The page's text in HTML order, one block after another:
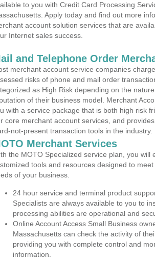
to you with Credit Card Processing
Apply today and find out more
account solution services that are
Internet sales success.
and Telephone Order
merchant account service companies
risks of phone and mail order
as High Risk depending on the
of their business model. Merchant
with a service package that is both high risk
core merchant account services, and
not-present transaction tools in the industry.
Merchant Services
the MOTO Specialized service plan, you will
tools and resources designed to
of your business.
24 hour service and terminal product
Specialists are always available to you to
processing abilities are operational and
Online Account Access Small Business
Massachusetts can check the activity of
providing you with complete control and
information.